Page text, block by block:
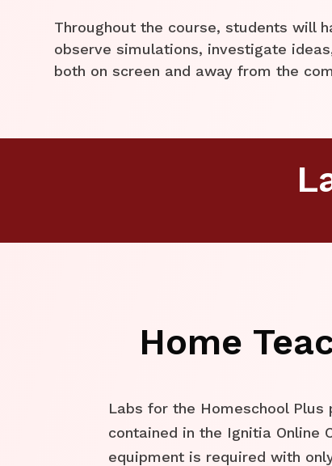
Throughout the course, students will
observe simulations, investigate
both on screen and away from the
Home
Labs for the Homeschool Plus
contained in the Ignitia Online
equipment is required with